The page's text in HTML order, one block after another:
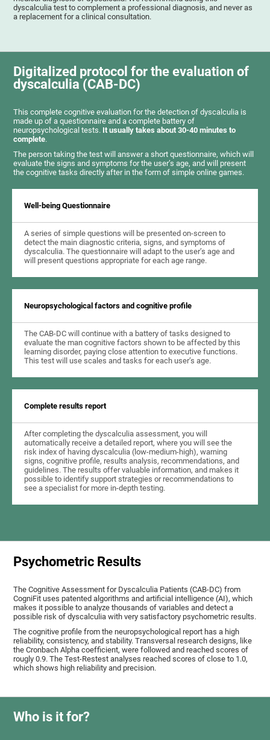
dyscalculia test to complement a professional diagnosis, and never as
a replacement for a clinical consultation.
Digitalized protocol for the evaluation of
dyscalculia (CAB-DC)
This complete cognitive evaluation for the detection of dyscalculia is
made up of a questionnaire and a complete battery of
neuropsychological tests. It usually takes about 30-40 minutes to
complete.
The person taking the test will answer a short questionnaire, which will
evaluate the signs and symptoms for the user’s age, and will present
the cognitive tasks directly after in the form of simple online games.
Well-being Questionnaire
A series of simple questions will be presented on-screen to
detect the main diagnostic criteria, signs, and symptoms of
dyscalculia. The questionnaire will adapt to the user’s age and
will present questions appropriate for each age range.
Neuropsychological factors and cognitive profile
The CAB-DC will continue with a battery of tasks designed to
evaluate the man cognitive factors shown to be affected by this
learning disorder, paying close attention to executive functions.
This test will use scales and tasks for each user’s age.
Complete results report
After completing the dyscalculia assessment, you will
automatically receive a detailed report, where you will see the
risk index of having dyscalculia (low-medium-high), warning
signs, cognitive profile, results analysis, recommendations, and
guidelines. The results offer valuable information, and makes it
possible to identify support strategies or recommendations to
see a specialist for more in-depth testing.
Psychometric Results
The Cognitive Assessment for Dyscalculia Patients (CAB-DC) from
CogniFit uses patented algorithms and artificial intelligence (AI), which
makes it possible to analyze thousands of variables and detect a
possible risk of dyscalculia with very satisfactory psychometric results.
The cognitive profile from the neuropsychological report has a high
reliability, consistency, and stability. Transversal research designs, like
the Cronbach Alpha coefficient, were followed and reached scores of
rougly 0.9. The Test-Restest analyses reached scores of close to 1.0,
which shows high reliability and precision.
Who is it for?